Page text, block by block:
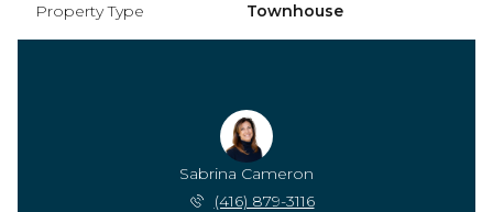
Property Type Townhouse
Sabrina Cameron
(416) 879-3116